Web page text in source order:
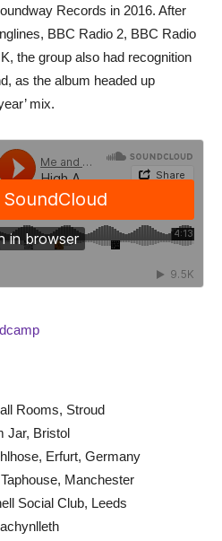
Records in 2016. After
BBC Radio 2, BBC Radio
the group also had recognition
as the album headed up
mix.
Rooms, Stroud
Jar, Bristol
Erfurt, Germany
Manchester
Social Club, Leeds